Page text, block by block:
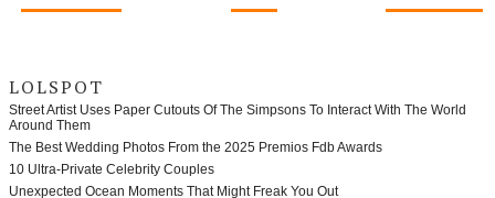
LOLSPOT
Street Artist Uses Paper Cutouts Of The Simpsons To Interact With The World
Around Them
The Best Wedding Photos From the 2025 Premios Fdb Awards
10 Ultra-Private Celebrity Couples
Unexpected Ocean Moments That Might Freak You Out